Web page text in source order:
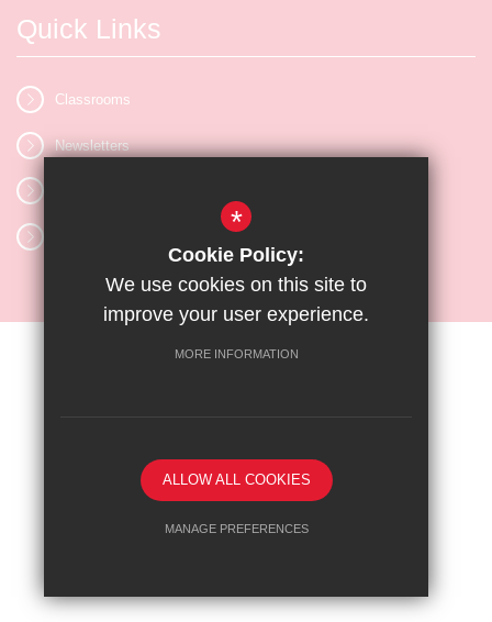
Quick Links
Classrooms
Newsletters
School website by
*
Cookie Policy:
We use cookies on this site to
improve your user experience.
MORE INFORMATION
ALLOW ALL COOKIES
MANAGE PREFERENCES